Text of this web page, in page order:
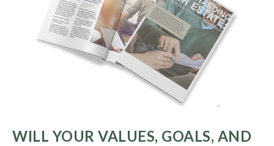
WILL YOUR VALUES, GOALS, AND